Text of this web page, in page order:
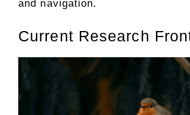
and navigation.
Current Research